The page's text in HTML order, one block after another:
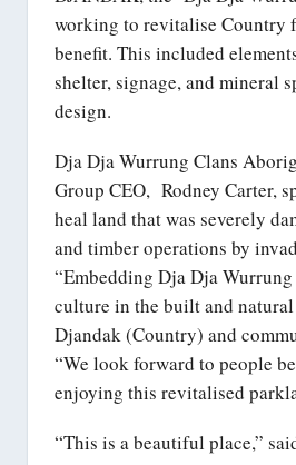
working to revitalise Country
benefit. This included
shelter, signage, and mineral
design.
Dja Dja Wurrung Clans
Group CEO, Rodney Carter,
heal land that was severely
and timber operations by
“Embedding Dja Dja
culture in the built and
Djandak (Country) and
“We look forward to people
enjoying this revitalised
“This is a beautiful place,”